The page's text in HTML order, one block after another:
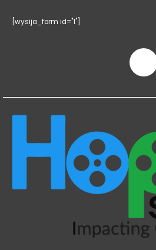
[wysija_form id="1"]